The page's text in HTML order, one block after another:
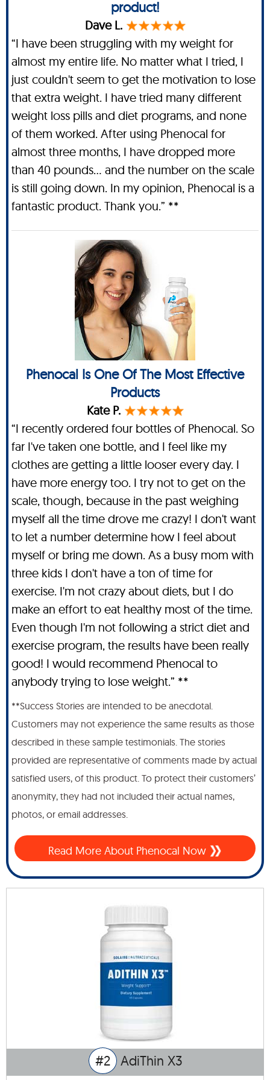
product!
Dave L.
“I have been struggling with my weight for
almost my entire life. No matter what I tried, I
just couldn't seem to get the motivation to lose
that extra weight. I have tried many different
weight loss pills and diet programs, and none
of them worked. After using Phenocal for
almost three months, I have dropped more
than 40 pounds… and the number on the scale
is still going down. In my opinion, Phenocal is a
fantastic product. Thank you.” **
Phenocal Is One Of The Most Effective
Products
Kate P.
“I recently ordered four bottles of Phenocal. So
far I've taken one bottle, and I feel like my
clothes are getting a little looser every day. I
have more energy too. I try not to get on the
scale, though, because in the past weighing
myself all the time drove me crazy! I don't want
to let a number determine how I feel about
myself or bring me down. As a busy mom with
three kids I don't have a ton of time for
exercise. I'm not crazy about diets, but I do
make an effort to eat healthy most of the time.
Even though I'm not following a strict diet and
exercise program, the results have been really
good! I would recommend Phenocal to
anybody trying to lose weight.” **
**Success Stories are intended to be anecdotal.
Customers may not experience the same results as those
described in these sample testimonials. The stories
provided are representative of comments made by actual
satisfied users, of this product. To protect their customers’
anonymity, they had not included their actual names,
photos, or email addresses.
Read More About Phenocal Now
#2 AdiThin X3